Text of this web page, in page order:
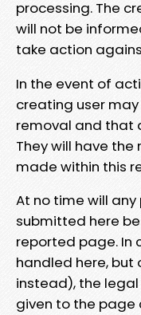
processing. The
will not be
take action
In the event of
creating user
removal and that
They will have
made within this
At no time will
submitted here
reported page. In
handled here, but
instead), the
given to the page